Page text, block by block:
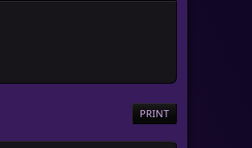
PRINT